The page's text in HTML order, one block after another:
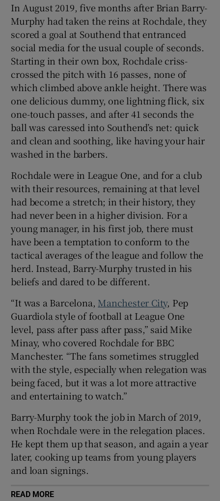
Show History sub sections
Show Sponsored sub sections
In August 2019, five months after Brian Barry-
Murphy had taken the reins at Rochdale, they
scored a goal at Southend that entranced
social media for the usual couple of seconds.
Starting in their own box, Rochdale criss-
crossed the pitch with 16 passes, none of
which climbed above ankle height. There was
one delicious dummy, one lightning flick, six
one-touch passes, and after 41 seconds the
ball was caressed into Southend’s net: quick
and clean and soothing, like having your hair
washed in the barbers.
Rochdale were in League One, and for a club
with their resources, remaining at that level
had become a stretch; in their history, they
had never been in a higher division. For a
young manager, in his first job, there must
have been a temptation to conform to the
tactical averages of the league and follow the
herd. Instead, Barry-Murphy trusted in his
beliefs and dared to be different.
“It was a Barcelona, Manchester City, Pep
Guardiola style of football at League One
level, pass after pass after pass,” said Mike
Minay, who covered Rochdale for BBC
Manchester. “The fans sometimes struggled
with the style, especially when relegation was
being faced, but it was a lot more attractive
and entertaining to watch.”
Barry-Murphy took the job in March of 2019,
when Rochdale were in the relegation places.
He kept them up that season, and again a year
later, cooking up teams from young players
and loan signings.
READ MORE